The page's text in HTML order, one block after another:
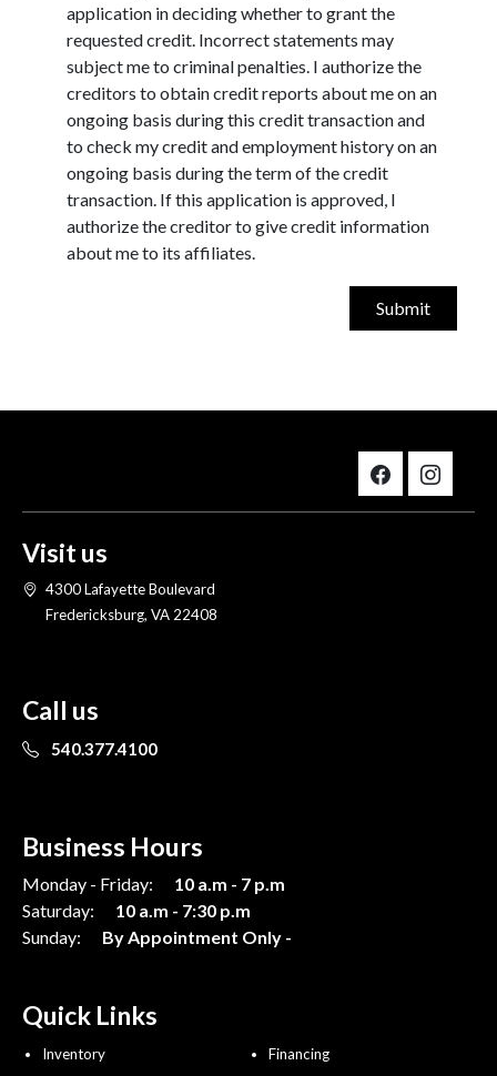
application in deciding whether to grant the
requested credit. Incorrect statements may
subject me to criminal penalties. I authorize the
creditors to obtain credit reports about me on an
ongoing basis during this credit transaction and
to check my credit and employment history on an
ongoing basis during the term of the credit
transaction. If this application is approved, I
authorize the creditor to give credit information
about me to its affiliates.
Visit us
4300 Lafayette Boulevard
Fredericksburg, VA 22408
Call us
540.377.4100
Business Hours
Monday - Friday:
10 a.m - 7 p.m
Saturday:
10 a.m - 7:30 p.m
Sunday:
By Appointment Only -
Quick Links
Inventory
Financing